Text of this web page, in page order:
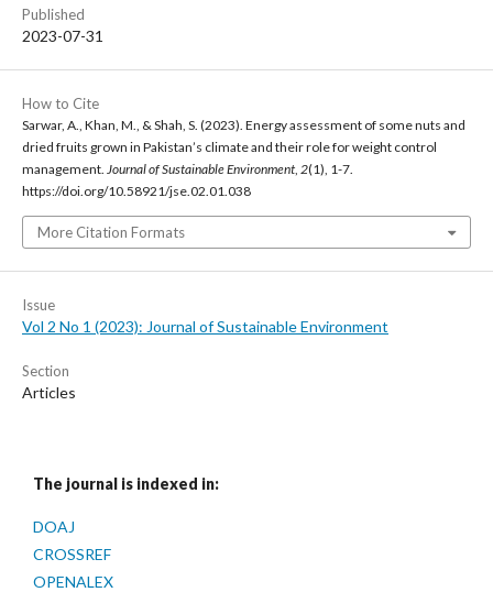
Published
2023-07-31
How to Cite
Sarwar, A., Khan, M., & Shah, S. (2023). Energy assessment of some nuts and
dried fruits grown in Pakistan’s climate and their role for weight control
management. Journal of Sustainable Environment 2(1), 1-7.
https://doi.org/10.58921/jse.02.01.038
More Citation Formats
Issue
Vol 2 No 1 (2023): Journal of Sustainable Environment
Section
Articles
The journal is indexed in:
DOAJ
CROSSREF
OPENALEX